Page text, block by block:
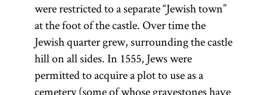
were restricted to a separate “Jewish town”
at the foot of the castle. Over time the
Jewish quarter grew, surrounding the castle
hill on all sides. In 1555, Jews were
permitted to acquire a plot to use as a
cemetery (some of whose gravestones have